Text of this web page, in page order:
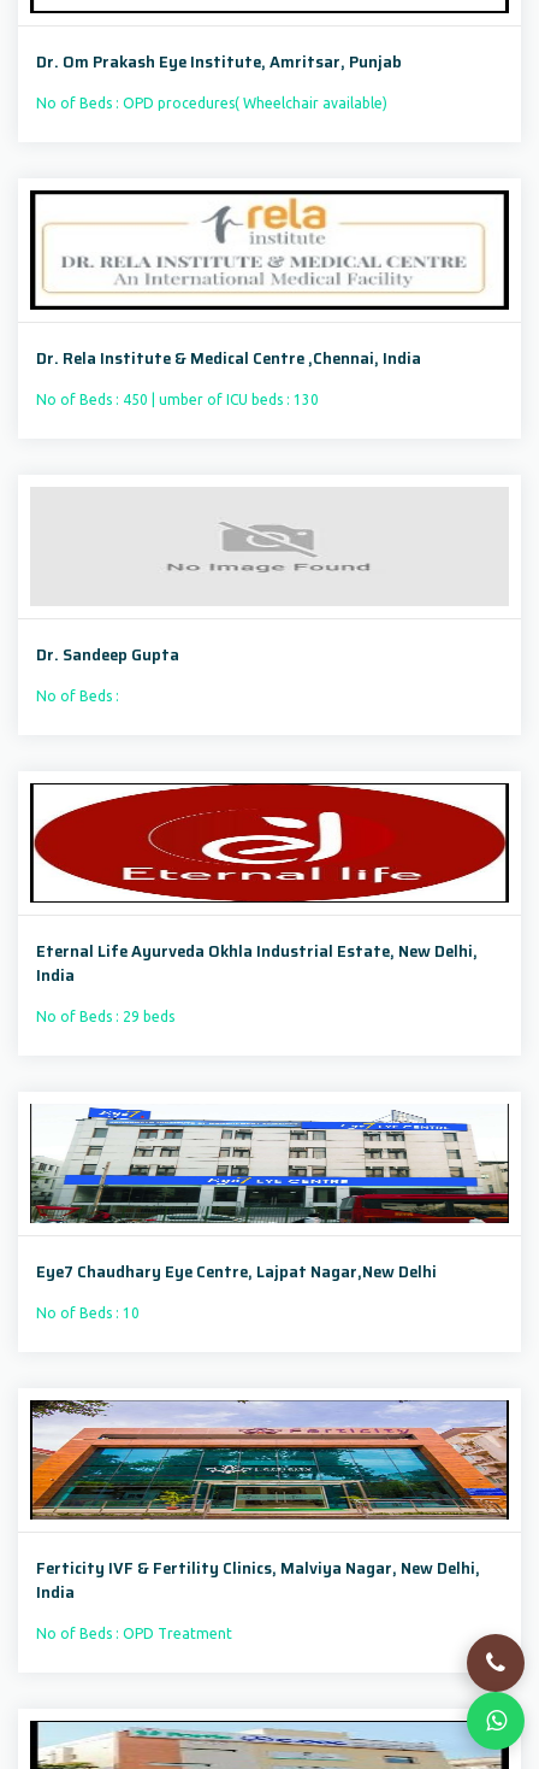
Dr. Om Prakash Eye Institute, Amritsar, Punjab
No of Beds : OPD procedures( Wheelchair available)
Dr. Rela Institute & Medical Centre ,Chennai, India
No of Beds : 450 | umber of ICU beds : 130
Dr. Sandeep Gupta
No of Beds :
Eternal Life Ayurveda Okhla Industrial Estate, New Delhi,
India
No of Beds : 29 beds
Eye7 Chaudhary Eye Centre, Lajpat Nagar,New Delhi
No of Beds : 10
Ferticity IVF & Fertility Clinics, Malviya Nagar, New Delhi,
India
No of Beds : OPD Treatment